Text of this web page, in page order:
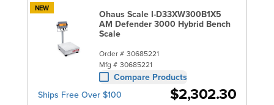
NEW
Ohaus Scale I-D33XW300B1X5
AM Defender 3000 Hybrid Bench
Scale
Order # 30685221
Mfg # 30685221
Compare Products
Ships Free Over $100
$2,302.30